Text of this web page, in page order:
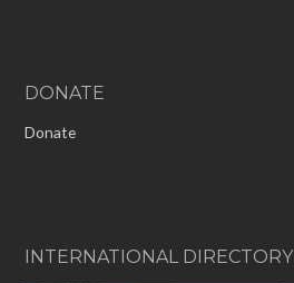
DONATE
Donate
INTERNATIONAL DIRECTORY